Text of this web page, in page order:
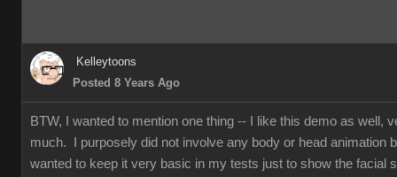
Kelleytoons
Posted 8 Years Ago
BTW, I wanted to mention one thing -- I like this demo as well,
much. I purposely did not involve any body or head animation
wanted to keep it very basic in my tests just to show the facial